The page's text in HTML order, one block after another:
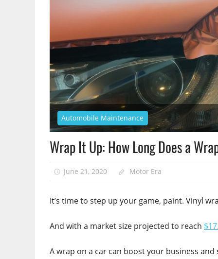
Automobile Maintenance
Wrap It Up: How Long Does a
June 21, 2020 Motor Era
It’s time to step up your game, paint. Vinyl
And with a market size projected to reach
A wrap on a car can boost your business